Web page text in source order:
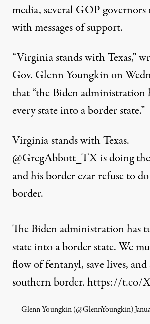
media, several GOP governors
with messages of support.
“Virginia stands with Texas,”
Gov. Glenn Youngkin on
that “the Biden administration
every state into a border state.”
Virginia stands with Texas.
@GregAbbott_TXis doing
and his border czar refuse to
border.
The Biden administration has
state into a border state. We
flow of fentanyl, save lives, and
southern border.https://t.co/
— Glenn Youngkin (@GlennYoungkin)